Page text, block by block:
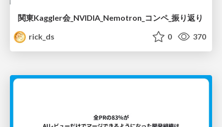
関東Kaggler会_NVIDIA_Nemotron_コンペ_振り返り
rick_ds
0 370